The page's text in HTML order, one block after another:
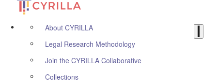
About CYRILLA
Legal Research Methodology
Join the CYRILLA Collaborative
Collections